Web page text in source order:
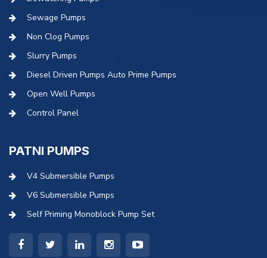
Sewage Pumps
Non Clog Pumps
Slurry Pumps
Diesel Driven Pumps Auto Prime Pumps
Open Well Pumps
Control Panel
PATNI PUMPS
V4 Submersible Pumps
V6 Submersible Pumps
Self Priming Monoblock Pump Set